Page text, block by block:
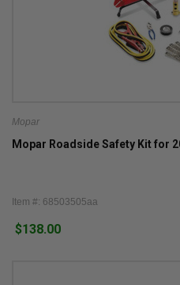
Mopar
Mopar Roadside Safety Kit for
Item #: 68503505aa
$138.00